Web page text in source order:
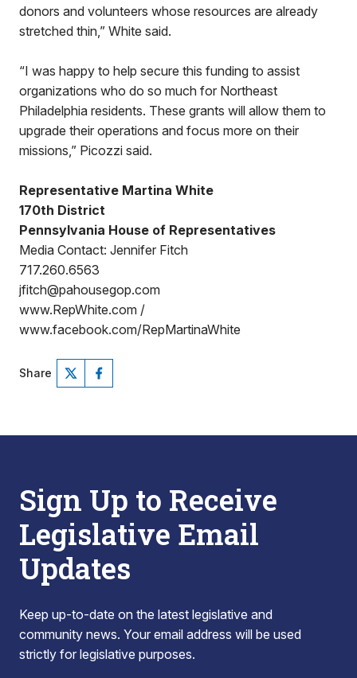
donors and volunteers whose resources are already
stretched thin,” White said.
“I was happy to help secure this funding to assist
organizations who do so much for Northeast
Philadelphia residents. These grants will allow them to
upgrade their operations and focus more on their
missions,” Picozzi said.
Representative Martina White
170th District
Pennsylvania House of Representatives
Media Contact: Jennifer Fitch
717.260.6563
jfitch@pahousegop.com
www.RepWhite.com /
www.facebook.com/RepMartinaWhite
Share
Sign Up to Receive
Legislative Email
Updates
Keep up-to-date on the latest legislative and
community news. Your email address will be used
strictly for legislative purposes.